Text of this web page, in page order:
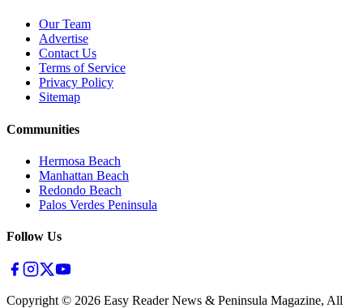
Our Team
Advertise
Contact Us
Terms of Service
Privacy Policy
Sitemap
Communities
Hermosa Beach
Manhattan Beach
Redondo Beach
Palos Verdes Peninsula
Follow Us
Copyright © 2026 Easy Reader News & Peninsula Magazine, All